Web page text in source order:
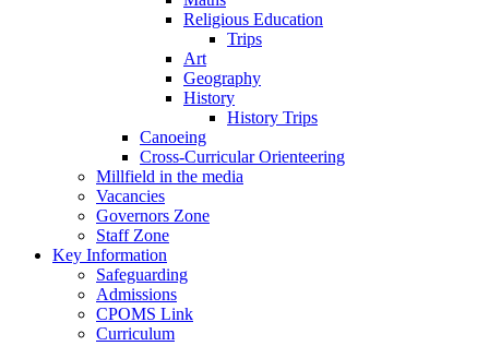
Religious Education
Trips
Art
Geography
History
History Trips
Canoeing
Cross-Curricular Orienteering
Millfield in the media
Vacancies
Governors Zone
Staff Zone
Key Information
Safeguarding
Admissions
CPOMS Link
Curriculum